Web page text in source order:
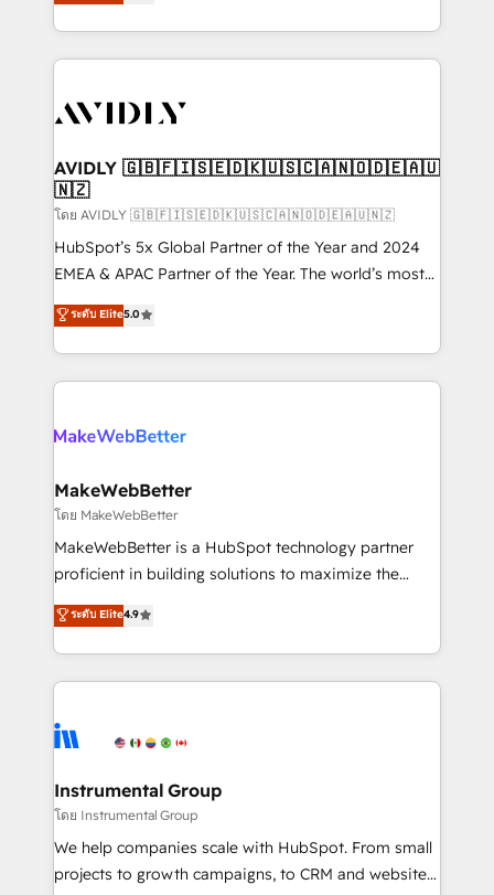
Partner, we specialize in both strategic RevOps
planning and hands-on technical execution - building
the operational foundation companies need to
Healthcare - Financial Services - Managed IT (MSP) -
we help: ✔️ Full HubSpot implementations and portal
optimization ✔️ Data migrations, CRM architecture,
and reporting foundations ✔️ Custom integrations
and workflow automation ✔️ User adoption
programs, training, and enablement Through project-
partnerships, we guide organizations through the
revenue maturity model - delivering the right
grows.
AVIDLY 🇬🇧🇫🇮🇸🇪🇩🇰🇺🇸🇨🇦🇳🇴🇩🇪🇦🇺
🇳🇿
โดย AVIDLY 🇬🇧🇫🇮🇸🇪🇩🇰🇺🇸🇨🇦🇳🇴🇩🇪🇦🇺🇳🇿
HubSpot’s 5x Global Partner of the Year and 2024
EMEA & APAC Partner of the Year. The world’s most
experienced and fully accredited HubSpot Solutions
Partner. 🚀 With 2,750+ HubSpot projects delivered
and 370+ specialists across EMEA, APAC and NAM,
we de-risk complex CRM programmes and
multi-region migrations to AI-powered automation,
scale. 🏆 HubSpot’s CEO called us “the partner of the
future.” Others agree it is proof of trust built through
measurable impact.
ระดับ Elite5.0
MakeWebBetter
โดย MakeWebBetter
MakeWebBetter is a HubSpot technology partner
proficient in building solutions to maximize the
operational efficiency of HubSpot. The fastest-
growing tech-enabler & facilitator, MakeWebBetter,
hands you the blend of HubSpot expertise &
eminent solutions & integrations. Trust us to
Elite Partners with 10+ years of HubSpot experience
Premier Partner 2023 🌟5 HubSpot Accreditations 🌟
Won HubSpot Theme Challenge 2021 🌟INBOUND’19
HubSpot Rising Star Why us? Harnessing the full
potential of the powerful HubSpot CRM. ✔️A team of
ระดับ Elite4.9
Instrumental Group
โดย Instrumental Group
We help companies scale with HubSpot. From small
projects to growth campaigns, to CRM and websites.